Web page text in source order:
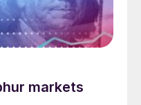
markets